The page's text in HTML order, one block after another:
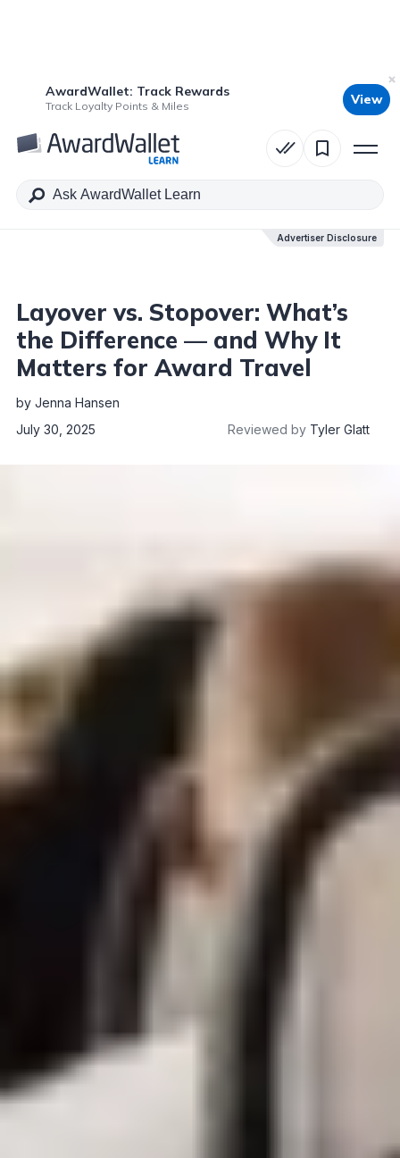
AwardWallet: Track Rewards
Track Loyalty Points & Miles View
Advertiser Disclosure
Table of Contents
Advertiser Disclosure
Layover vs. Stopover: What’s
the Difference — and Why It
Matters for Award Travel
by Jenna Hansen
July 30, 2025
Reviewed by Tyler Glatt